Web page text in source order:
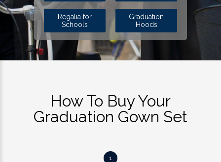
Regalia for
Schools
Graduation
Hoods
How To Buy Your
Graduation Gown Set
1